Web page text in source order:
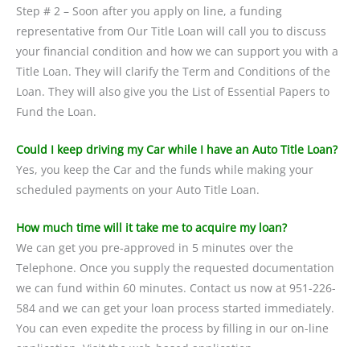
Step # 2 – Soon after you apply on line, a funding
representative from Our Title Loan will call you to discuss
your financial condition and how we can support you with a
Title Loan. They will clarify the Term and Conditions of the
Loan. They will also give you the List of Essential Papers to
Fund the Loan.
Could I keep driving my Car while I have an Auto Title Loan?
Yes, you keep the Car and the funds while making your
scheduled payments on your Auto Title Loan.
How much time will it take me to acquire my loan?
We can get you pre-approved in 5 minutes over the
Telephone. Once you supply the requested documentation
we can fund within 60 minutes. Contact us now at 951-226-
584 and we can get your loan process started immediately.
You can even expedite the process by filling in our on-line